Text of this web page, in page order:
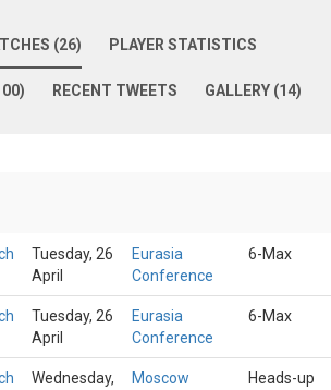
(26) PLAYER STATISTICS
RECENT TWEETS GALLERY (14)
Tuesday, 26
April
Eurasia
Conference
6-Max
Tuesday, 26
April
Eurasia
Conference
6-Max
Wednesday,
Moscow
Heads-up